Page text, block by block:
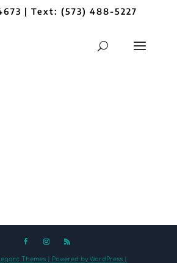
| Text:(573) 488-5227
Themes | Powered by WordPress |